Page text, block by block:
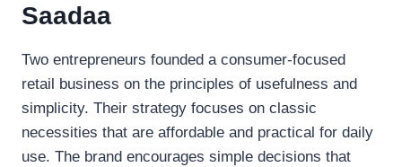
Saadaa
Two entrepreneurs founded a consumer-focused
retail business on the principles of usefulness and
simplicity. Their strategy focuses on classic
necessities that are affordable and practical for daily
use. The brand encourages simple decisions that